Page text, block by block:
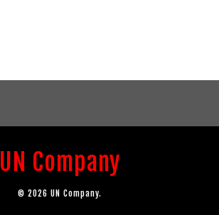
UN Company
© 2026 UN Company.